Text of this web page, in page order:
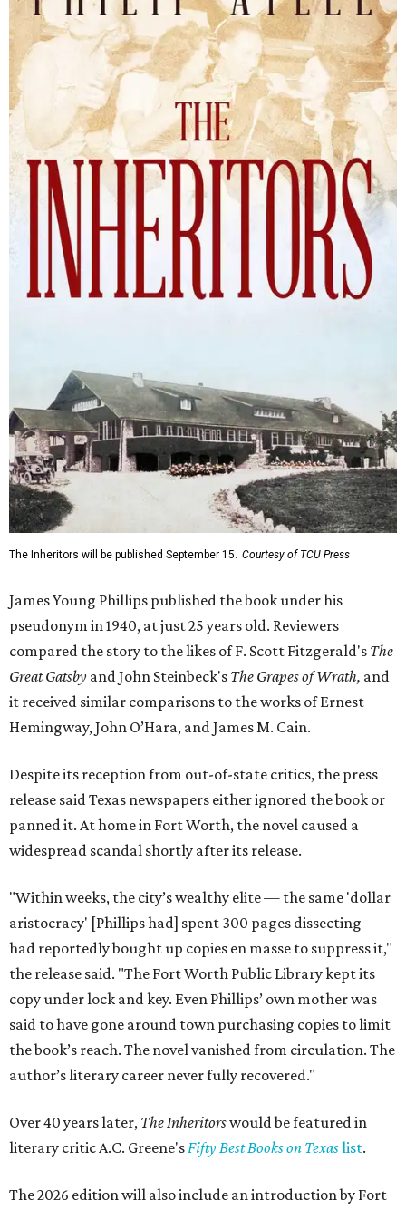
The Inheritors will be published September 15. Courtesy of TCU Press
James Young Phillips published the book under his
pseudonym in 1940, at just 25 years old. Reviewers
compared the story to the likes of F. Scott Fitzgerald's The
Great Gatsby and John Steinbeck's The Grapes of Wrath, and
it received similar comparisons to the works of Ernest
Hemingway, John O’Hara, and James M. Cain.
Despite its reception from out-of-state critics, the press
release said Texas newspapers either ignored the book or
panned it. At home in Fort Worth, the novel caused a
widespread scandal shortly after its release.
"Within weeks, the city’s wealthy elite — the same 'dollar
aristocracy' [Phillips had] spent 300 pages dissecting —
had reportedly bought up copies en masse to suppress it,"
the release said. "The Fort Worth Public Library kept its
copy under lock and key. Even Phillips’ own mother was
said to have gone around town purchasing copies to limit
the book’s reach. The novel vanished from circulation. The
author’s literary career never fully recovered."
Over 40 years later, The Inheritorswould be featured in
literary critic A.C. Greene'sFifty Best Books on Texaslist.
The 2026 edition will also include an introduction by Fort